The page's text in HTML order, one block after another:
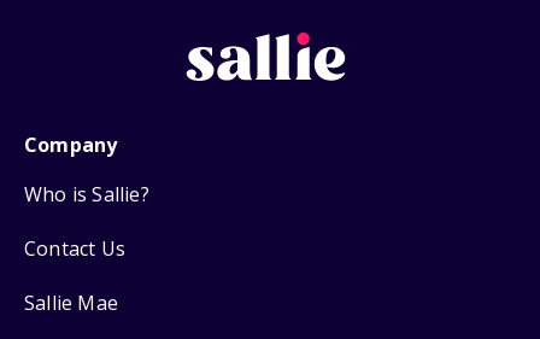
Company
Who is Sallie?
Contact Us
Sallie Mae